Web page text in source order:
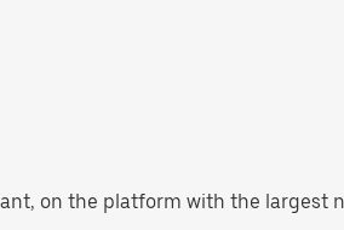
on the platform with the largest